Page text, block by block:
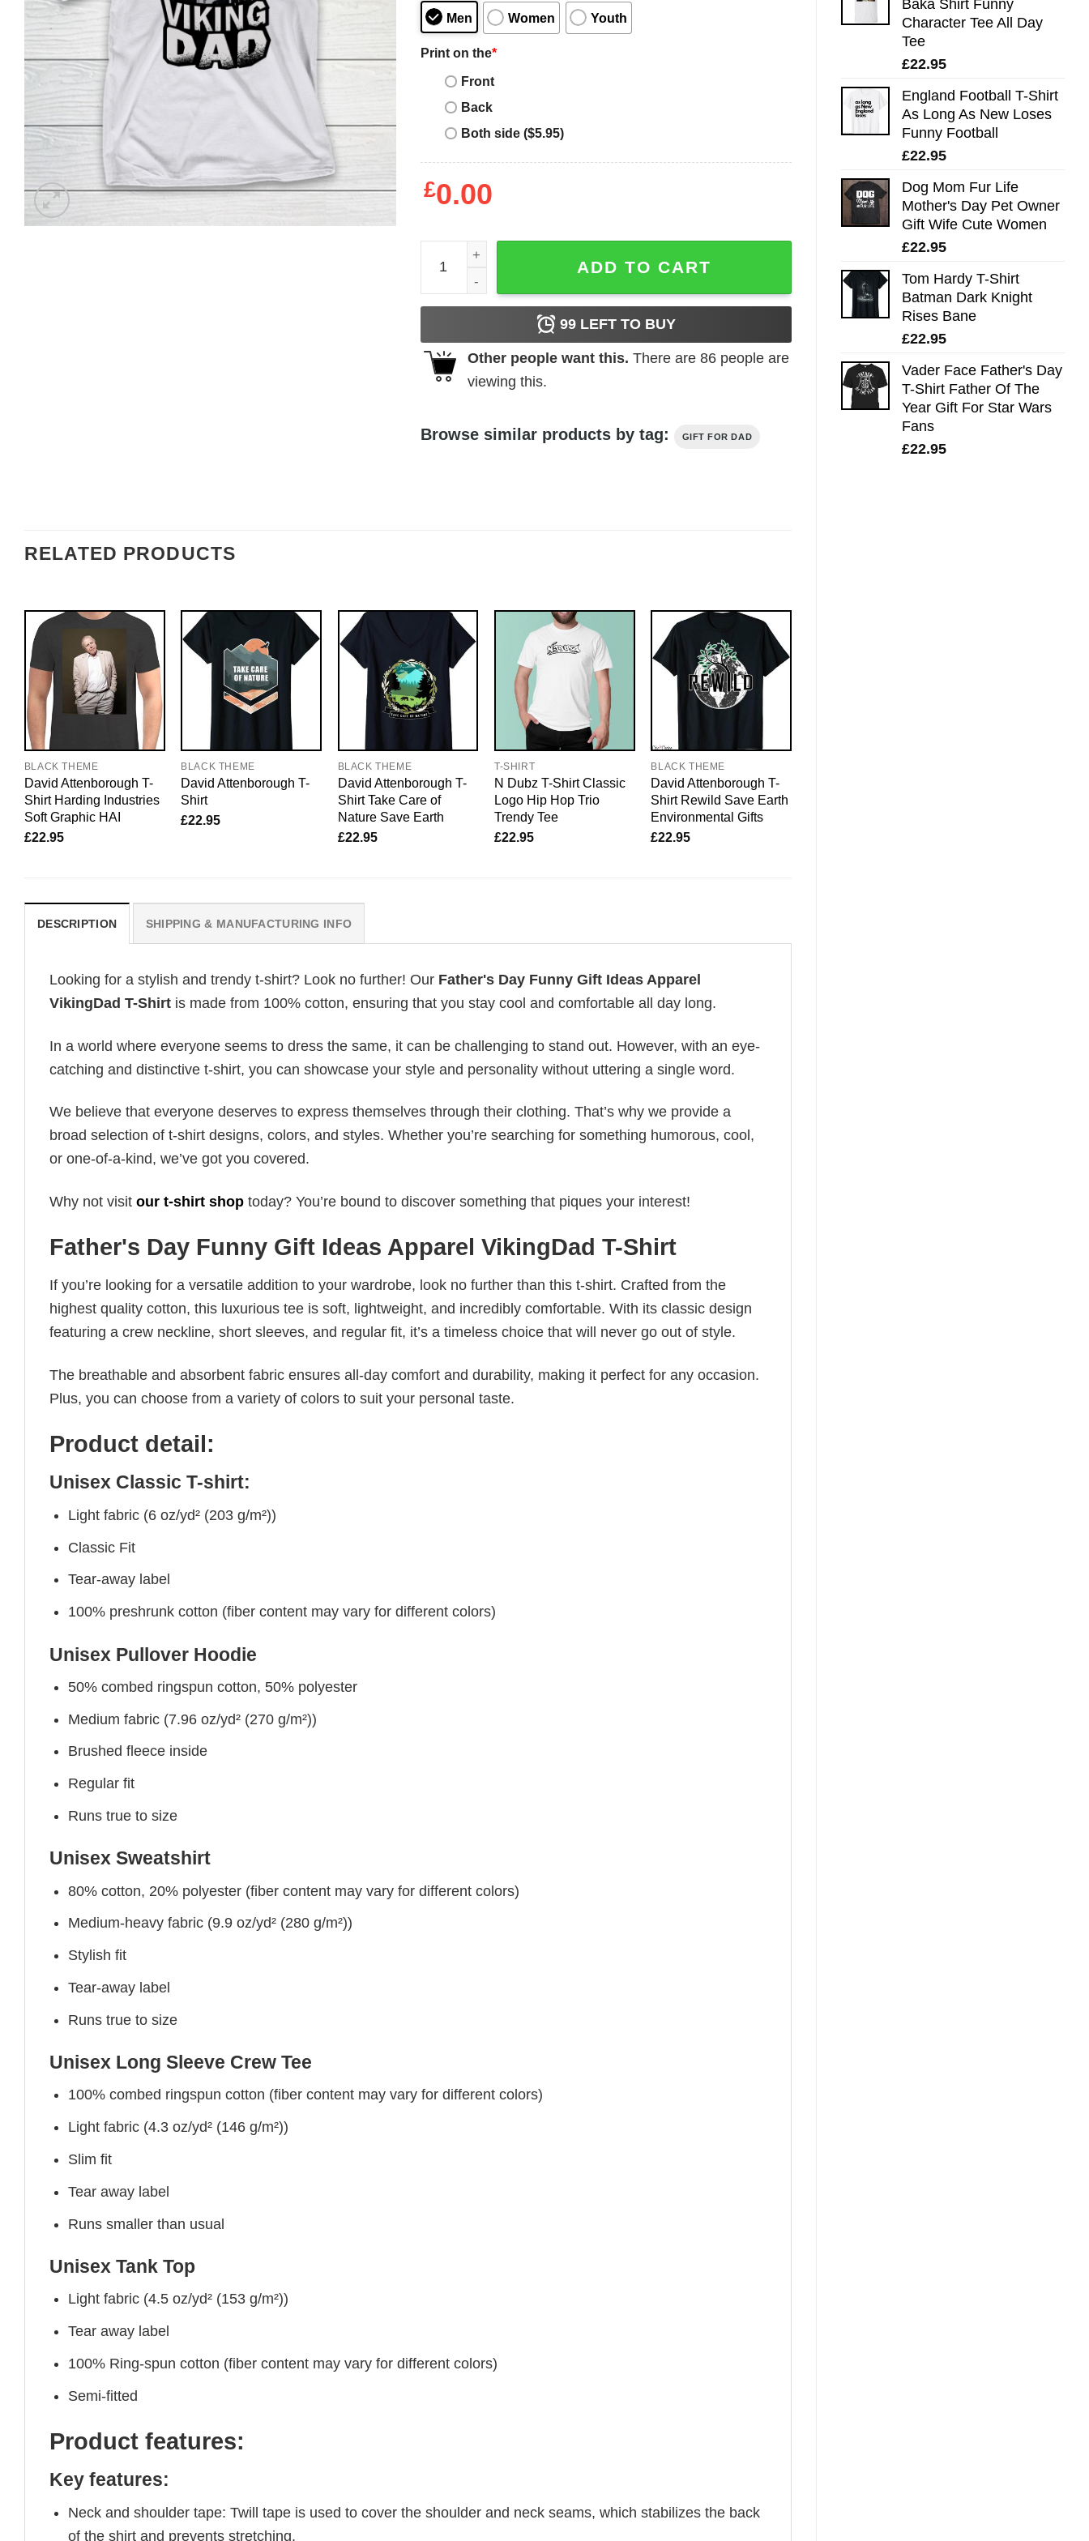
Baka Shirt Funny
Character Tee All Day
Tee
£22.95
England Football T-Shirt
As Long As New Loses
Funny Football
£22.95
Dog Mom Fur Life
Mother's Day Pet Owner
Gift Wife Cute Women
£22.95
Tom Hardy T-Shirt
Batman Dark Knight
Rises Bane
£22.95
Vader Face Father's Day
T-Shirt Father Of The
Year Gift For Star Wars
Fans
£22.95
Men Women Youth
Print on the*
Front
Back
Both side ($5.95)
£0.00
Father's Day Funny Gift Ideas Apparel VikingDad T-Shirt quantity
ADD TO CART
99LEFT TO BUY
Other people want this. There are 86people are
viewing this.
Browse similar products by tag: GIFT FOR DAD
RELATED PRODUCTS
BLACK THEME
David Attenborough T-
Shirt Harding Industries
Soft Graphic HAI
£22.95
BLACK THEME
David Attenborough T-
Shirt
£22.95
BLACK THEME
David Attenborough T-
Shirt Take Care of
Nature Save Earth
£22.95
T-SHIRT
N Dubz T-Shirt Classic
Logo Hip Hop Trio
Trendy Tee
£22.95
BLACK THEME
David Attenborough T-
Shirt Rewild Save Earth
Environmental Gifts
£22.95
DESCRIPTION SHIPPING & MANUFACTURING INFO
Looking for a stylish and trendy t-shirt? Look no further! Our Father's Day Funny Gift Ideas Apparel
VikingDad T-Shirt is made from 100% cotton, ensuring that you stay cool and comfortable all day long.
In a world where everyone seems to dress the same, it can be challenging to stand out. However, with an eye-
catching and distinctive t-shirt, you can showcase your style and personality without uttering a single word.
We believe that everyone deserves to express themselves through their clothing. That’s why we provide a
broad selection of t-shirt designs, colors, and styles. Whether you’re searching for something humorous, cool,
or one-of-a-kind, we’ve got you covered.
Why not visit our t-shirt shop today? You’re bound to discover something that piques your interest!
Father's Day Funny Gift Ideas Apparel VikingDad T-Shirt
If you’re looking for a versatile addition to your wardrobe, look no further than this t-shirt. Crafted from the
highest quality cotton, this luxurious tee is soft, lightweight, and incredibly comfortable. With its classic design
featuring a crew neckline, short sleeves, and regular fit, it’s a timeless choice that will never go out of style.
The breathable and absorbent fabric ensures all-day comfort and durability, making it perfect for any occasion.
Plus, you can choose from a variety of colors to suit your personal taste.
Product detail:
Unisex Classic T-shirt:
Light fabric (6 oz/yd² (203 g/m²))
Classic Fit
Tear-away label
100% preshrunk cotton (fiber content may vary for different colors)
Unisex Pullover Hoodie
50% combed ringspun cotton, 50% polyester
Medium fabric (7.96 oz/yd² (270 g/m²))
Brushed fleece inside
Regular fit
Runs true to size
Unisex Sweatshirt
80% cotton, 20% polyester (fiber content may vary for different colors)
Medium-heavy fabric (9.9 oz/yd² (280 g/m²))
Stylish fit
Tear-away label
Runs true to size
Unisex Long Sleeve Crew Tee
100% combed ringspun cotton (fiber content may vary for different colors)
Light fabric (4.3 oz/yd² (146 g/m²))
Slim fit
Tear away label
Runs smaller than usual
Unisex Tank Top
Light fabric (4.5 oz/yd² (153 g/m²))
Tear away label
100% Ring-spun cotton (fiber content may vary for different colors)
Semi-fitted
Product features:
Key features:
Neck and shoulder tape: Twill tape is used to cover the shoulder and neck seams, which stabilizes the back
of the shirt and prevents stretching.